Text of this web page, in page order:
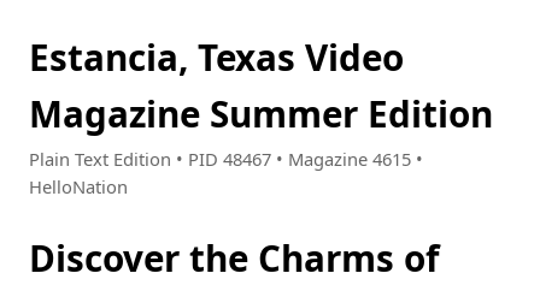
Estancia, Texas Video
Magazine Summer Edition
Plain Text Edition • PID 48467 • Magazine 4615 •
HelloNation
Discover the Charms of